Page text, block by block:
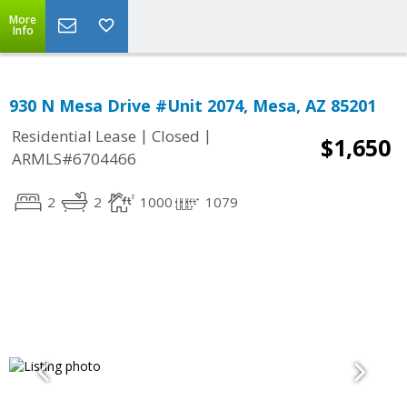
More
Info
930 N Mesa Drive #Unit 2074, Mesa, AZ 85201
Residential Lease | Closed |
ARMLS#6704466
$1,650
2 2 1000 1079